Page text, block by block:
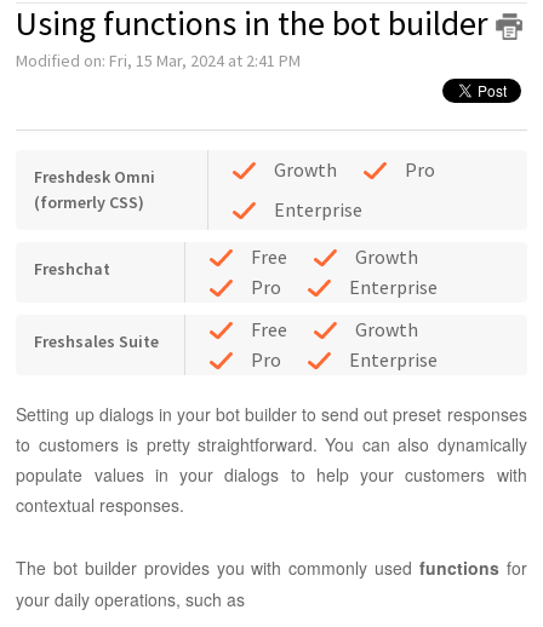
Using functions in the bot builder
Modified on: Fri, 15 Mar, 2024 at 2:41 PM
Freshdesk Omni
(formerly CSS)
Growth
Pro
Enterprise
Freshchat Free
Growth
Pro
Enterprise
Freshsales Suite Free
Growth
Pro
Enterprise
Setting up dialogs in your bot builder to send out preset responses
to customers is pretty straightforward. You can also dynamically
populate values in your dialogs to help your customers with
contextual responses.
The bot builder provides you with commonly used functionsfor
your daily operations, such as